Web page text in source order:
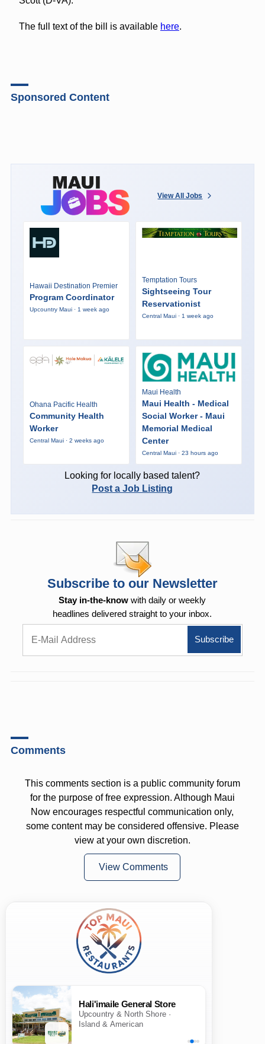
The full text of the bill is available here.
Sponsored Content
View All Jobs
Hawaii Destination Premier
Program Coordinator
Upcountry Maui · 1 week ago
Temptation Tours
Sightseeing Tour
Reservationist
Central Maui · 1 week ago
Ohana Pacific Health
Community Health
Worker
Central Maui · 2 weeks ago
Maui Health
Maui Health - Medical
Social Worker - Maui
Memorial Medical
Center
Central Maui · 23 hours ago
Looking for locally based talent?
Post a Job Listing
Subscribe to our Newsletter
Stay in-the-know with daily or weekly
headlines delivered straight to your inbox.
Comments
This comments section is a public community forum
for the purpose of free expression. Although Maui
Now encourages respectful communication only,
some content may be considered offensive. Please
view at your own discretion.
View Comments
Hali'imaile General Store
Upcountry & North Shore ·
Island & American